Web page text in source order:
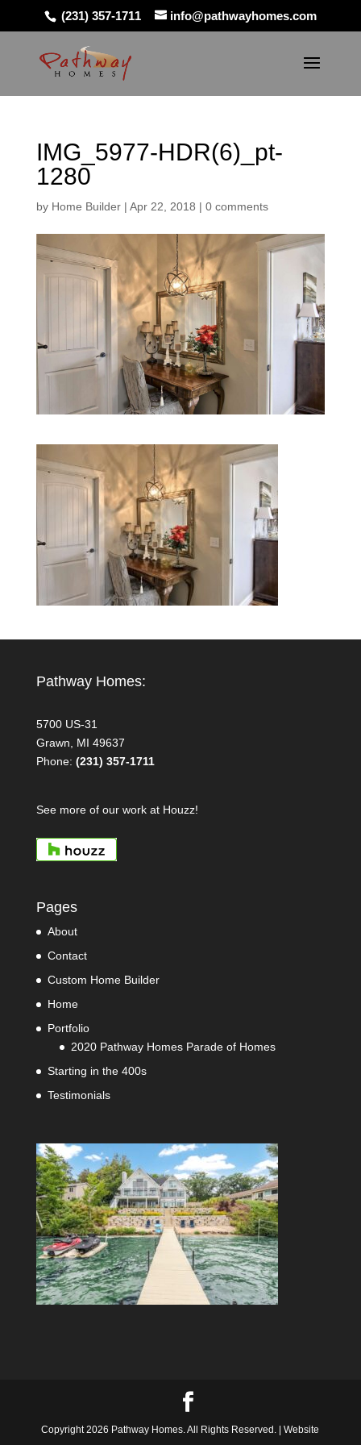
(231) 357-1711 info@pathwayhomes.com
IMG_5977-HDR(6)_pt-
1280
by Home Builder| Apr 22, 2018 | 0 comments
Pathway Homes:
5700 US-31
Grawn, MI 49637
Phone: (231) 357-1711
See more of our work at Houzz!
Pages
About
Contact
Custom Home Builder
Home
Portfolio
2020 Pathway Homes Parade of Homes
Starting in the 400s
Testimonials
Copyright 2026 Pathway Homes. All Rights Reserved. | Website